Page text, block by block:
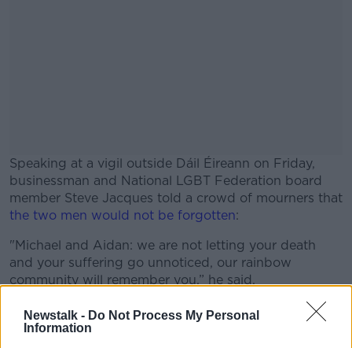
Newstalk - Do Not Process My Personal
Information
Speaking at a vigil outside Dáil Éireann on Friday,
businessman and National LGBT Federation board
member Steve Jacques told a crowd of mourners that
the two men would not be forgotten:
#AD
"Michael and Aidan: we are not letting your death
and your suffering go unnoticed, our rainbow
community will remember you,” he said.
"Someone with no excuse whatsoever hurt you, and
because they hurt you they hurt us".